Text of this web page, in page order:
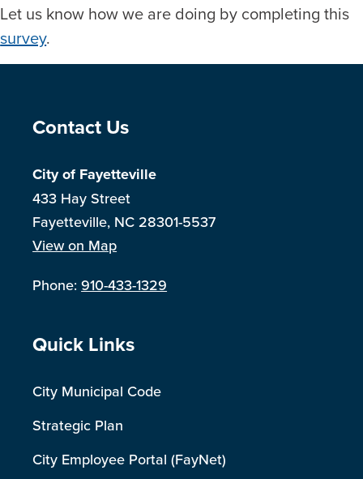
Let us know how we are doing by completing this
survey.
Site Footer
Contact Us
City of Fayetteville
433 Hay Street
Fayetteville, NC 28301-5537
View on Map
Phone:910-433-1329
Site Footer
Quick Links
City Municipal Code
Strategic Plan
City Employee Portal (FayNet)